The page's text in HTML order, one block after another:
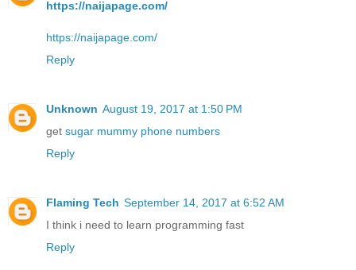
https://naijapage.com/
https://naijapage.com/
Reply
Unknown August 19, 2017 at 1:50 PM
get sugar mummy phone numbers
Reply
Flaming Tech September 14, 2017 at 6:52 AM
I think i need to learn programming fast
Reply